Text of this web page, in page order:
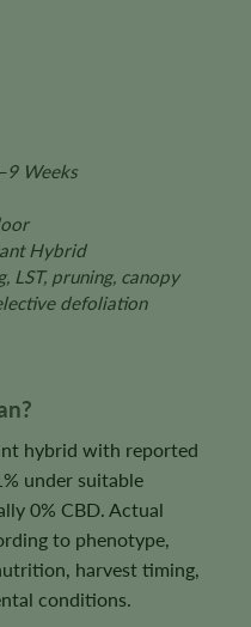
Weeks
Hybrid
pruning, canopy
defoliation
hybrid with reported
under suitable
0% CBD. Actual
to phenotype,
harvest timing,
conditions.